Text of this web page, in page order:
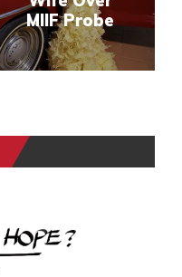
MIIF Probe